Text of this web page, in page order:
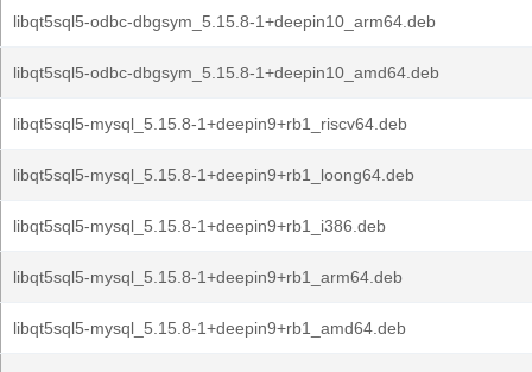
libqt5sql5-odbc-dbgsym_5.15.8-1+deepin10_arm64.deb
libqt5sql5-odbc-dbgsym_5.15.8-1+deepin10_amd64.deb
libqt5sql5-mysql_5.15.8-1+deepin9+rb1_riscv64.deb
libqt5sql5-mysql_5.15.8-1+deepin9+rb1_loong64.deb
libqt5sql5-mysql_5.15.8-1+deepin9+rb1_i386.deb
libqt5sql5-mysql_5.15.8-1+deepin9+rb1_arm64.deb
libqt5sql5-mysql_5.15.8-1+deepin9+rb1_amd64.deb